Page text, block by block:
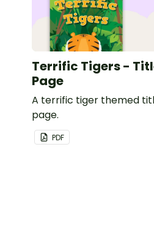
Terrific Tigers -
Page
A terrific tiger themed
page.
PDF